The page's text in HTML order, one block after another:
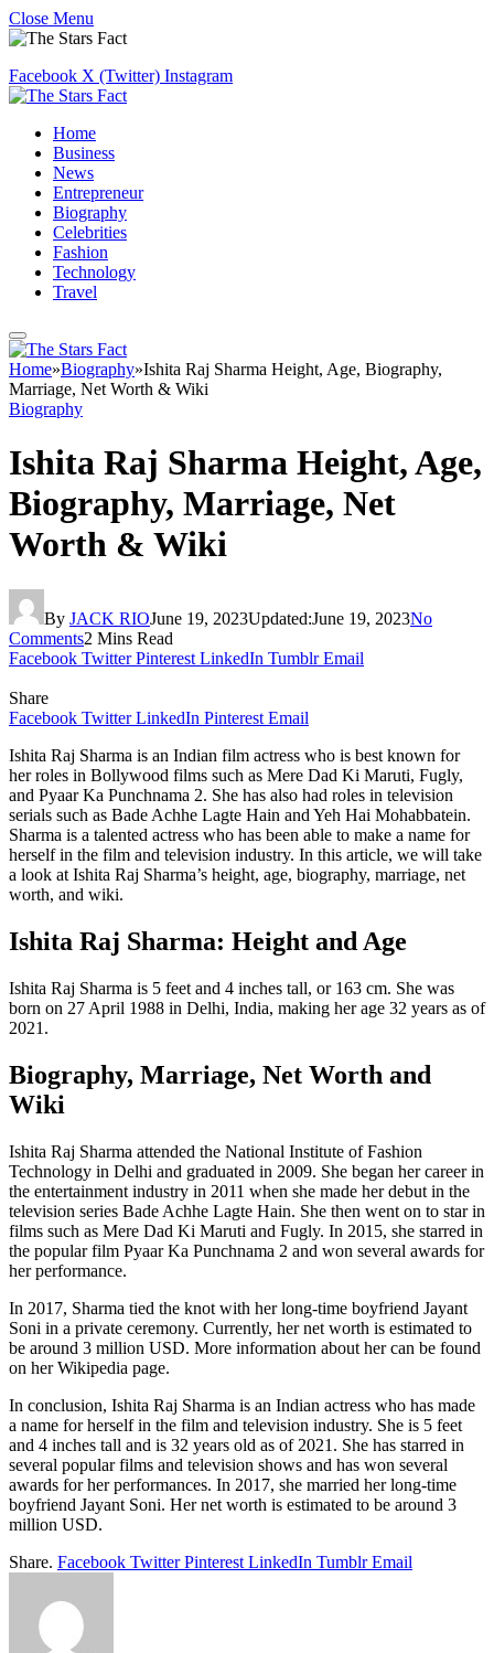
Close Menu
Facebook X (Twitter) Instagram
Home
Business
News
Entrepreneur
Biography
Celebrities
Fashion
Technology
Travel
Home»Biography»Ishita Raj Sharma Height, Age, Biography,
Marriage, Net Worth & Wiki
Biography
Ishita Raj Sharma Height, Age,
Biography, Marriage, Net
Worth & Wiki
By JACK RIOJune 19, 2023Updated:June 19, 2023No
Comments2 Mins Read
Facebook Twitter Pinterest LinkedIn Tumblr Email
Share
Facebook Twitter LinkedIn Pinterest Email
Ishita Raj Sharma is an Indian film actress who is best known for
her roles in Bollywood films such as Mere Dad Ki Maruti, Fugly,
and Pyaar Ka Punchnama 2. She has also had roles in television
serials such as Bade Achhe Lagte Hain and Yeh Hai Mohabbatein.
Sharma is a talented actress who has been able to make a name for
herself in the film and television industry. In this article, we will take
a look at Ishita Raj Sharma’s height, age, biography, marriage, net
worth, and wiki.
Ishita Raj Sharma: Height and Age
Ishita Raj Sharma is 5 feet and 4 inches tall, or 163 cm. She was
born on 27 April 1988 in Delhi, India, making her age 32 years as of
2021.
Biography, Marriage, Net Worth and
Wiki
Ishita Raj Sharma attended the National Institute of Fashion
Technology in Delhi and graduated in 2009. She began her career in
the entertainment industry in 2011 when she made her debut in the
television series Bade Achhe Lagte Hain. She then went on to star in
films such as Mere Dad Ki Maruti and Fugly. In 2015, she starred in
the popular film Pyaar Ka Punchnama 2 and won several awards for
her performance.
In 2017, Sharma tied the knot with her long-time boyfriend Jayant
Soni in a private ceremony. Currently, her net worth is estimated to
be around 3 million USD. More information about her can be found
on her Wikipedia page.
In conclusion, Ishita Raj Sharma is an Indian actress who has made
a name for herself in the film and television industry. She is 5 feet
and 4 inches tall and is 32 years old as of 2021. She has starred in
several popular films and television shows and has won several
awards for her performances. In 2017, she married her long-time
boyfriend Jayant Soni. Her net worth is estimated to be around 3
million USD.
Share. Facebook Twitter Pinterest LinkedIn Tumblr Email